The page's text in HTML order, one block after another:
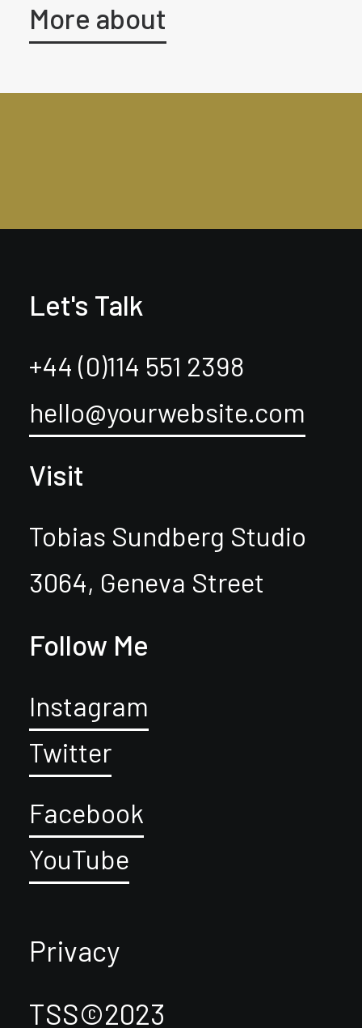
More about
Let's Talk
+44 (0)114 551 2398
hello@yourwebsite.com
Visit
Tobias Sundberg Studio
3064, Geneva Street
Follow Me
Instagram
Twitter
Facebook
YouTube
Privacy
TSS©2023